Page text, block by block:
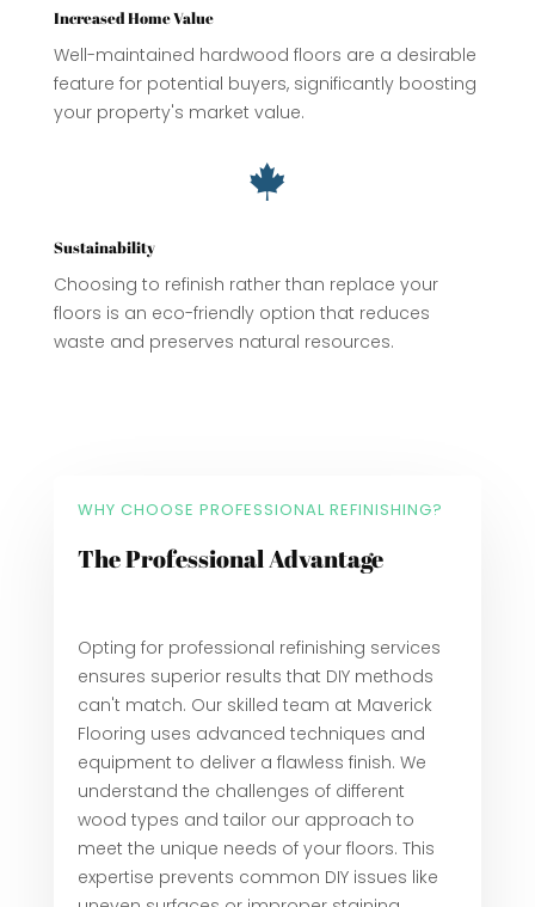
Increased Home Value
Well-maintained hardwood floors are a desirable
feature for potential buyers, significantly boosting
your property's market value.

Sustainability
Choosing to refinish rather than replace your
floors is an eco-friendly option that reduces
waste and preserves natural resources.
WHY CHOOSE PROFESSIONAL REFINISHING?
The Professional Advantage
Opting for professional refinishing services
ensures superior results that DIY methods
can't match. Our skilled team at Maverick
Flooring uses advanced techniques and
equipment to deliver a flawless finish. We
understand the challenges of different
wood types and tailor our approach to
meet the unique needs of your floors. This
expertise prevents common DIY issues like